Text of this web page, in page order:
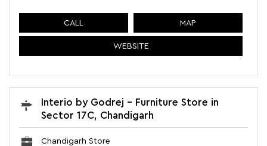
CALL MAP
WEBSITE
Interio by Godrej - Furniture Store in
Sector 17C, Chandigarh
Chandigarh Store